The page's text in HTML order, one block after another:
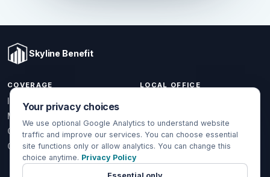
COVERAGE
Individual & Family
Medicare
Group Health
Global Health
Fullerton, CA 92833
(714) 888-5112
Mon-Fri, 9-6 PT
Your privacy choices
We use optional Google Analytics to understand website
traffic and improve our services. You can choose essential
site functions only or allow analytics. You can change this
choice anytime. Privacy Policy